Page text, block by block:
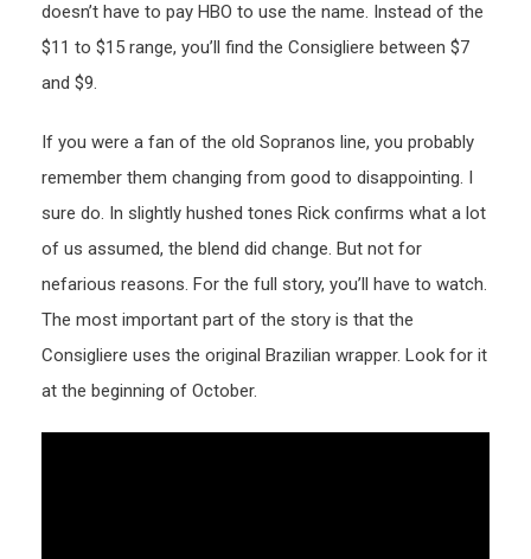
doesn’t have to pay HBO to use the name. Instead of the
$11 to $15 range, you’ll find the Consigliere between $7
and $9.
If you were a fan of the old Sopranos line, you probably
remember them changing from good to disappointing. I
sure do. In slightly hushed tones Rick confirms what a lot
of us assumed, the blend did change. But not for
nefarious reasons. For the full story, you’ll have to watch.
The most important part of the story is that the
Consigliere uses the original Brazilian wrapper. Look for it
at the beginning of October.